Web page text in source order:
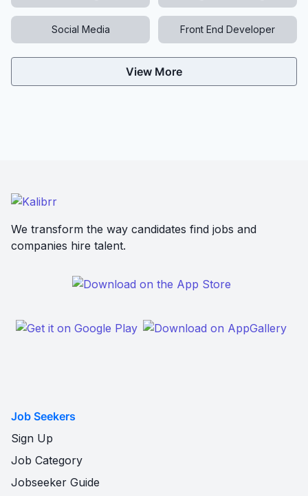
Social Media Front End Developer
View More
We transform the way candidates find jobs and
companies hire talent.
Job Seekers
Sign Up
Job Category
Jobseeker Guide